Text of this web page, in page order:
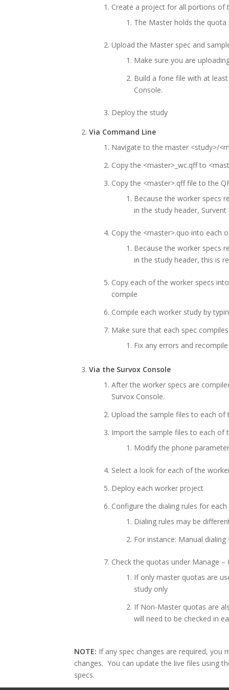
Create a project for all portions of
The Master holds the
Upload the Master spec and
Make sure you are
Build a fone file with at
Console.
Deploy the study
Via Command Line
Navigate to the master <study>/
Copy the <master>_wc.qff to
Copy the <master>.qff file to the
Because the worker specs
in the study header,
Copy the <master>.quo into each
Because the worker specs
in the study header, this is
Copy each of the worker specs
compile
Compile each worker study by
Make sure that each spec
Fix any errors and recompile
Via the Survox Console
After the worker specs are
Survox Console.
Upload the sample files to each
Import the sample files to each of
Modify the phone
Select a look for each of the
Deploy each worker project
Configure the dialing rules for
Dialing rules may be
For instance: Manual
Check the quotas under Manage
If only master quotas are
study only
If Non-Master quotas are
will need to be checked in
NOTE: If any spec changes are required,
changes. You can update the live files using
specs.